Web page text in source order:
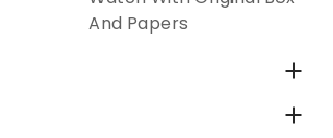
And Papers